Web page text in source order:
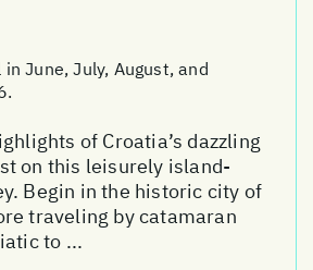
June, July, August, and
of Croatia’s dazzling
on this leisurely island-
Begin in the historic city of
traveling by catamaran
to ...